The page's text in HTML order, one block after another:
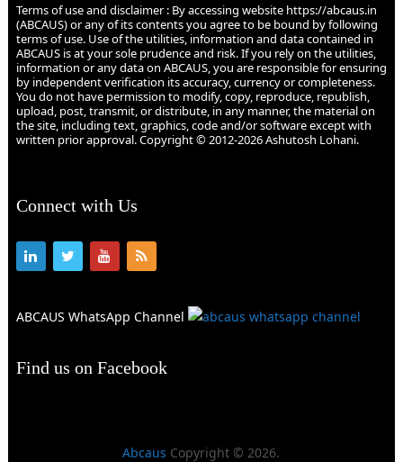
Terms of use and disclaimer : By accessing website https://abcaus.in
(ABCAUS) or any of its contents you agree to be bound by following
terms of use. Use of the utilities, information and data contained in
ABCAUS is at your sole prudence and risk. If you rely on the utilities,
information or any data on ABCAUS, you are responsible for ensuring
by independent verification its accuracy, currency or completeness.
You do not have permission to modify, copy, reproduce, republish,
upload, post, transmit, or distribute, in any manner, the material on
the site, including text, graphics, code and/or software except with
written prior approval. Copyright © 2012-2026 Ashutosh Lohani.
Connect with Us
ABCAUS WhatsApp Channel
Find us on Facebook
Abcaus Copyright © 2026.